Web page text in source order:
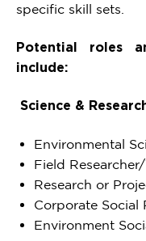
specific skill sets.
Potential roles
include:
Science &
Environmental
Field
Research or
Corporate Social
Environment